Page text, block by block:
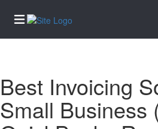
Best Invoicing
Small Business
Services
eEdition